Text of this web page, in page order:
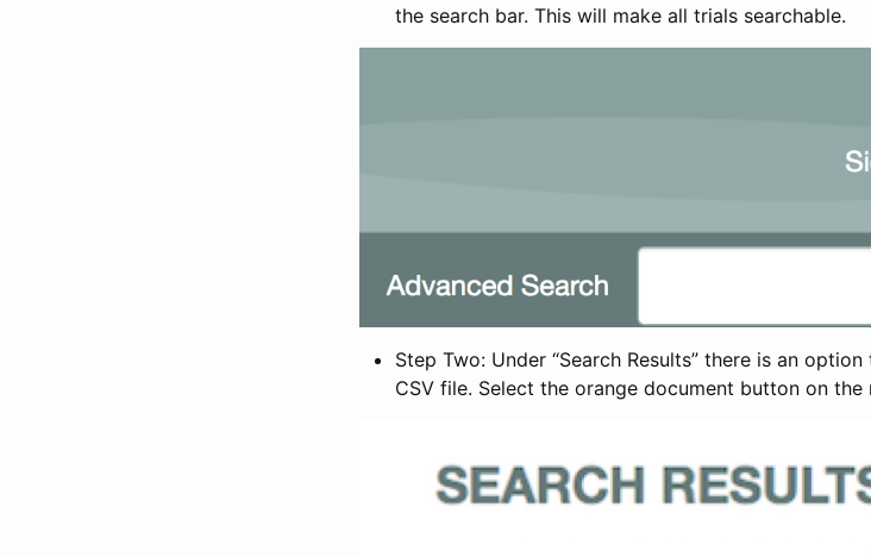
the search bar. This will make all trials searchable.
Step Two: Under “Search Results” there is an
CSV file. Select the orange document button on the